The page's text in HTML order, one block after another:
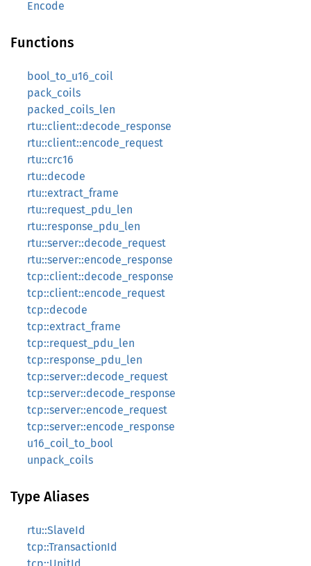
Encode
Functions
bool_to_u16_coil
pack_coils
packed_coils_len
rtu::client::decode_response
rtu::client::encode_request
rtu::crc16
rtu::decode
rtu::extract_frame
rtu::request_pdu_len
rtu::response_pdu_len
rtu::server::decode_request
rtu::server::encode_response
tcp::client::decode_response
tcp::client::encode_request
tcp::decode
tcp::extract_frame
tcp::request_pdu_len
tcp::response_pdu_len
tcp::server::decode_request
tcp::server::decode_response
tcp::server::encode_request
tcp::server::encode_response
u16_coil_to_bool
unpack_coils
Type Aliases
rtu::SlaveId
tcp::TransactionId